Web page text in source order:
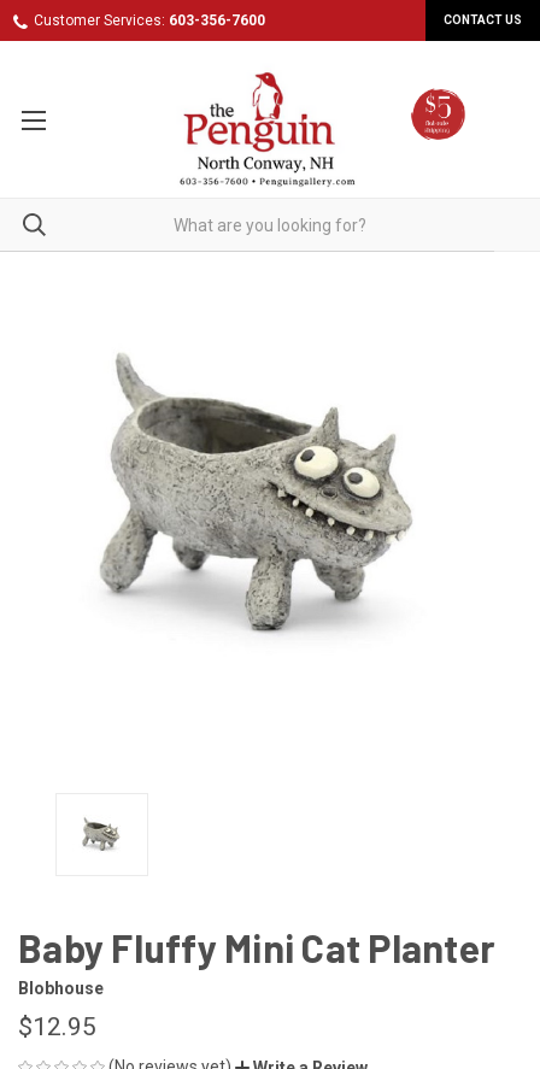
Customer Services: 603-356-7600 CONTACT US
Baby Fluffy Mini Cat Planter
Blobhouse
$12.95